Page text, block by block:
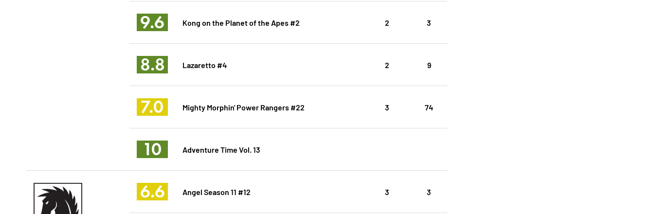
9.6 Kong on the Planet of the Apes #2 2 3
8.8 Lazaretto #4 2 9
7.0 Mighty Morphin' Power Rangers #22 3 74
10 Adventure Time Vol. 13
6.6 Angel Season 11 #12 3 3